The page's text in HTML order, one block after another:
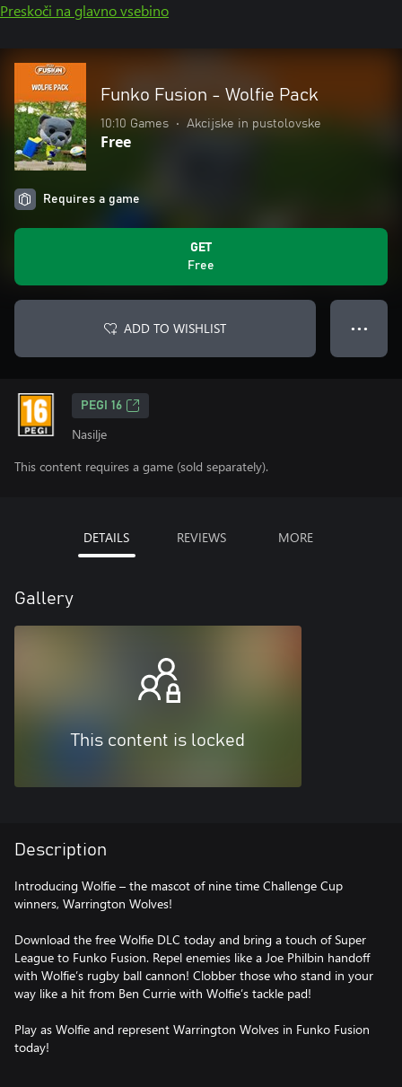
Preskoči na glavno vsebino
Funko Fusion - Wolfie Pack
10:10 Games • Akcijske in pustolovske
Free
Requires a game
GET
Free
ADD TO WISHLIST ● ● ●
PEGI 16
Nasilje
This content requires a game (sold separately).
DETAILS REVIEWS MORE
Gallery
This content is locked
Description
Introducing Wolfie – the mascot of nine time Challenge Cup
winners, Warrington Wolves!
Download the free Wolfie DLC today and bring a touch of Super
League to Funko Fusion. Repel enemies like a Joe Philbin handoff
with Wolfie’s rugby ball cannon! Clobber those who stand in your
way like a hit from Ben Currie with Wolfie’s tackle pad!
Play as Wolfie and represent Warrington Wolves in Funko Fusion